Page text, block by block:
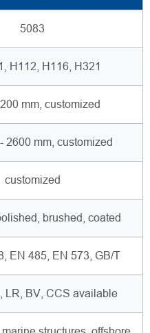
5083
H112, H116, H321
mm, customized
2600 mm, customized
customized
brushed, coated
EN 485, EN 573, GB/T
LR, BV, CCS available